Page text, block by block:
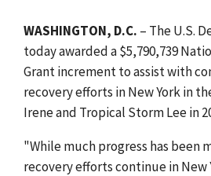
WASHINGTON, D.C. – The U.S.
today awarded a $5,790,739
Grant increment to assist with
recovery efforts in New York in
Irene and Tropical Storm Lee in
"While much progress has been
recovery efforts continue in